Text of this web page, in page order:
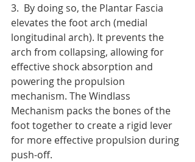
3.  By doing so, the Plantar Fascia
elevates the foot arch (medial
longitudinal arch). It prevents the
arch from collapsing, allowing for
effective shock absorption and
powering the propulsion
mechanism. The Windlass
Mechanism packs the bones of the
foot together to create a rigid lever
for more effective propulsion during
push-off.